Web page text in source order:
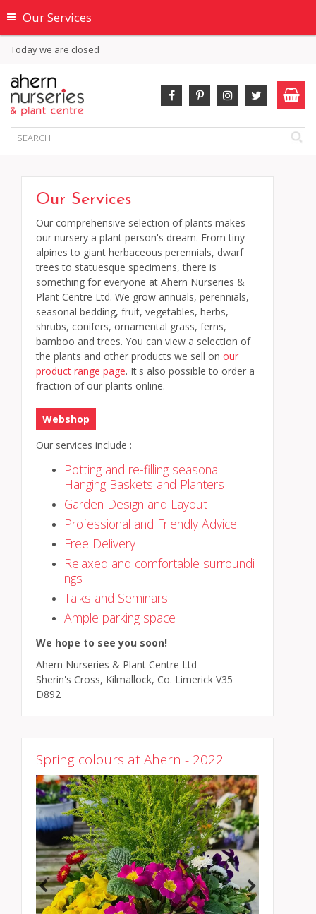
Our Services
Today we are closed
Our Services
Our comprehensive selection of plants makes
our nursery a plant person's dream. From tiny
alpines to giant herbaceous perennials, dwarf
trees to statuesque specimens, there is
something for everyone at Ahern Nurseries &
Plant Centre Ltd. We grow annuals, perennials,
seasonal bedding, fruit, vegetables, herbs,
shrubs, conifers, ornamental grass, ferns,
bamboo and trees. You can view a selection of
the plants and other products we sell on our
product range page. It's also possible to order a
fraction of our plants online.
Webshop
Our services include :
Potting and re-filling seasonal
Hanging Baskets and Planters
Garden Design and Layout
Professional and Friendly Advice
Free Delivery
Relaxed and comfortable surroundi
ngs
Talks and Seminars
Ample parking space
We hope to see you soon!
Ahern Nurseries & Plant Centre Ltd
Sherin's Cross, Kilmallock, Co. Limerick V35
D892
Spring colours at Ahern - 2022